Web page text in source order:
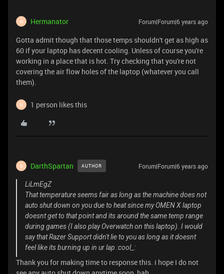
H Hermanator Forum|Forum|6 years ago
Gotta admit though that those temps shouldn't get as high as
60 if your laptop has decent cooling. Unless of course you're
working in a place that is hot. Try checking that you're not
covering the air flow holes of the laptop (whatever you call
them).
D 1 person likes this
D DarthSpartan AUTHOR Forum|Forum|6 years ago
LiLmEgZ
That temperature seems fair as long as the machine does not
auto shut down on you due to heat since my OMEN X laptop
doesnt get to that point and its around the same temp range
during games (I also play Overwatch on this laptop). I would
say that Razer Support didn't lie to you as long as it doesnt
feel like its burning up in ur lap :cool_:
Thank you for making time to response this. i hope I do not